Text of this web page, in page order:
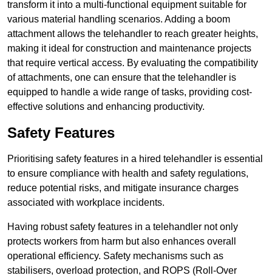
transform it into a multi-functional equipment suitable for
various material handling scenarios. Adding a boom
attachment allows the telehandler to reach greater heights,
making it ideal for construction and maintenance projects
that require vertical access. By evaluating the compatibility
of attachments, one can ensure that the telehandler is
equipped to handle a wide range of tasks, providing cost-
effective solutions and enhancing productivity.
Safety Features
Prioritising safety features in a hired telehandler is essential
to ensure compliance with health and safety regulations,
reduce potential risks, and mitigate insurance charges
associated with workplace incidents.
Having robust safety features in a telehandler not only
protects workers from harm but also enhances overall
operational efficiency. Safety mechanisms such as
stabilisers, overload protection, and ROPS (Roll-Over